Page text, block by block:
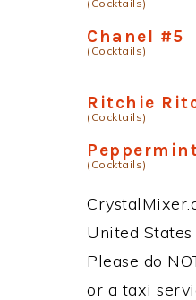
(Cocktails)
Chanel #5
(Cocktails)
Ritchie
(Cocktails)
(Cocktails)
United
Please do
or a taxi